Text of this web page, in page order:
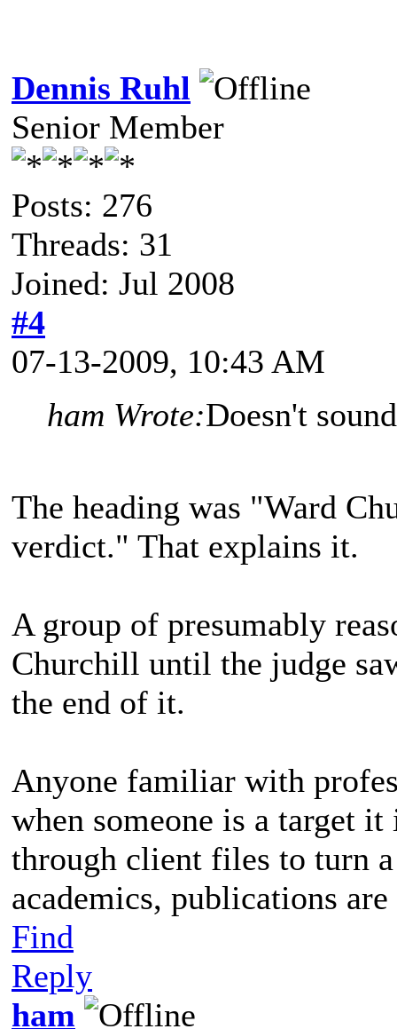
Dennis Ruhl
Senior Member
Posts: 276
Threads: 31
Joined: Jul 2008
#4
07-13-2009, 10:43 AM
ham Wrote:Doesn't
The heading was "Ward
verdict." That explains it.
A group of presumably
Churchill until the judge
the end of it.
Anyone familiar with
when someone is a target
through client files to turn
academics, publications
Find
Reply
ham